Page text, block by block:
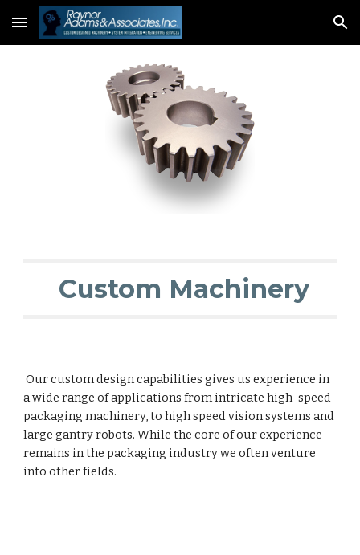
Skip to main content Skip to navigation
Custom Machinery
Our custom design capabilities gives us experience in
a wide range of applications from intricate high-speed
packaging machinery, to high speed vision systems and
large gantry robots. While the core of our experience
remains in the packaging industry we often venture
into other fields.